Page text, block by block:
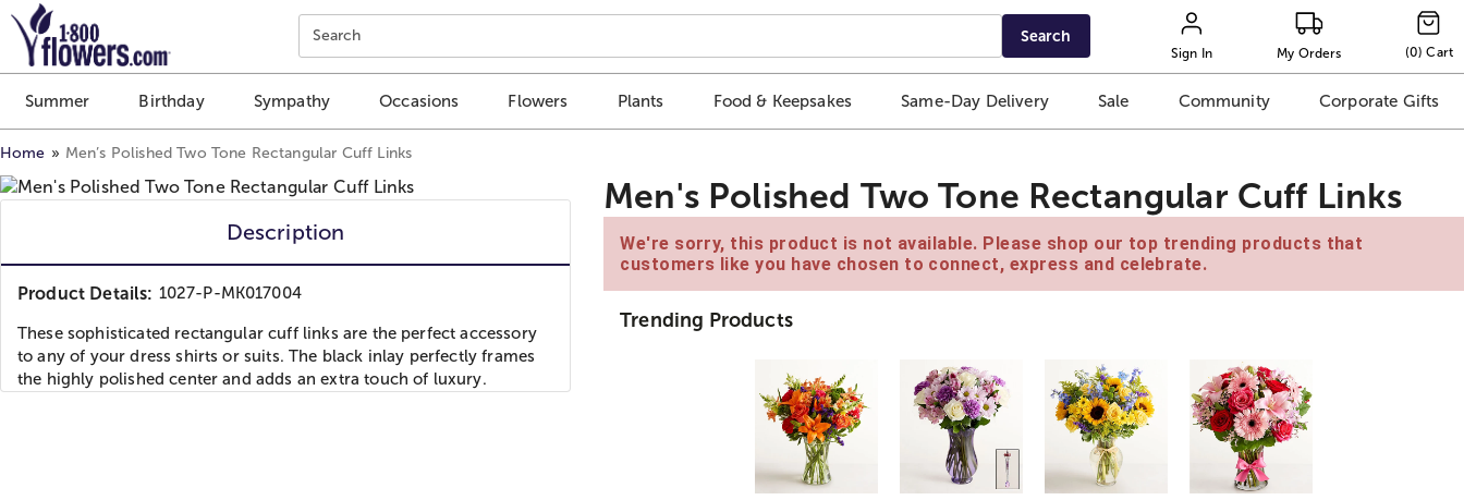
Click here to skip to main page content.
Search Search
Sign In My Orders (0) Cart
Summer Birthday Sympathy Occasions Flowers Plants Food & Keepsakes Same-Day Delivery Sale Community Corporate Gifts
Home Men’s Polished Two Tone Rectangular Cuff Links
Description
Product Details: 1027-P-MK017004
These sophisticated rectangular cuff links are the perfect accessory
to any of your dress shirts or suits. The black inlay perfectly frames
the highly polished center and adds an extra touch of luxury.
Men's Polished Two Tone Rectangular Cuff Links
We're sorry, this product is not available. Please shop our top trending products that
customers like you have chosen to connect, express and celebrate.
Trending Products